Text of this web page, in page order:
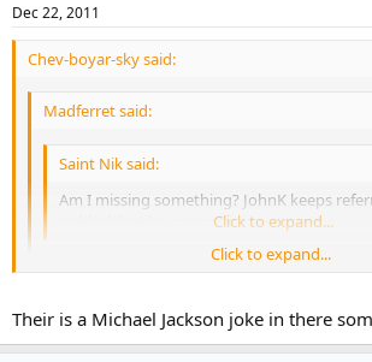
Dec 22, 2011
Chev-boyar-sky said:
Madferret said:
Saint Nik said:
Am I missing something? JohnK keeps
as black but he seems hispanic to me.
Click to expand...
His grandfather was black.Click to expand...
Many Sicilians are black somewhere in their
Click to expand...
Their is a Michael Jackson joke in there